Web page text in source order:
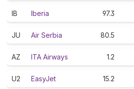
IB Iberia 97.3
JU Air Serbia 80.5
AZ ITA Airways 1.2
U2 EasyJet 15.2